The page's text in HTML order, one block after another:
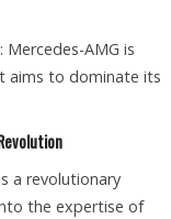
AMG is
aims to dominate its
a revolutionary
the expertise of